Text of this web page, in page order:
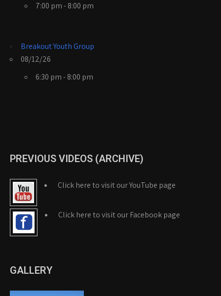
7:00 pm - 8:00 pm
Breakout Youth Group
08/12/26
6:30 pm - 8:00 pm
PREVIOUS VIDEOS (ARCHIVE)
Click here to visit our YouTube page
Click here to visit our Facebook page
GALLERY